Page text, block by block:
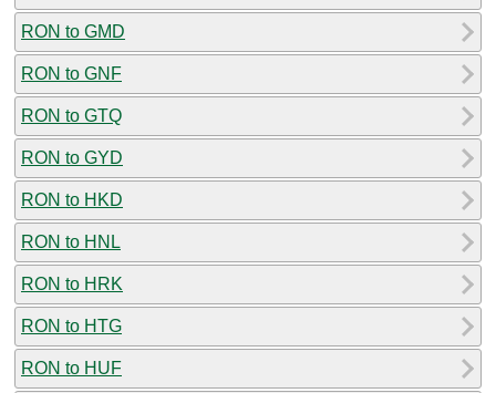
RON to GMD
RON to GNF
RON to GTQ
RON to GYD
RON to HKD
RON to HNL
RON to HRK
RON to HTG
RON to HUF